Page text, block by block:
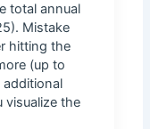
total annual
Mistake
hitting the
(up to
additional
visualize the